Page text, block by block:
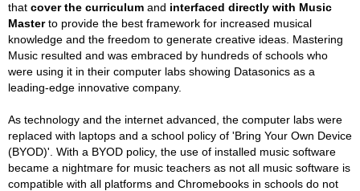
that cover the curriculum and interfaced directly with Music
Masterto provide the best framework for increased musical
knowledge and the freedom to generate creative ideas. Mastering
Music resulted and was embraced by hundreds of schools who
were using it in their computer labs showing Datasonics as a
leading-edge innovative company.
As technology and the internet advanced, the computer labs were
replaced with laptops and a school policy of 'Bring Your Own Device
(BYOD)'. With a BYOD policy, the use of installed music software
became a nightmare for music teachers as not all music software is
compatible with all platforms and Chromebooks in schools do not